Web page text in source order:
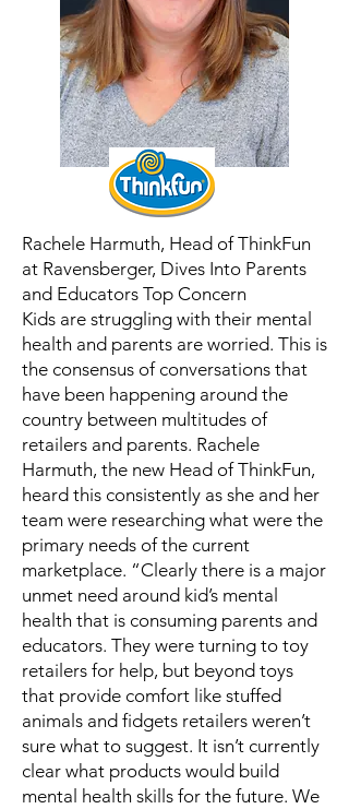
Rachele Harmuth, Head of ThinkFun
at Ravensberger, Dives Into Parents
and Educators Top Concern
Kids are struggling with their mental
health and parents are worried. This is
the consensus of conversations that
have been happening around the
country between multitudes of
retailers and parents. Rachele
Harmuth, the new Head of ThinkFun,
heard this consistently as she and her
team were researching what were the
primary needs of the current
marketplace. “Clearly there is a major
unmet need around kid’s mental
health that is consuming parents and
educators. They were turning to toy
retailers for help, but beyond toys
that provide comfort like stuffed
animals and fidgets retailers weren’t
sure what to suggest. It isn’t currently
clear what products would build
mental health skills for the future. We